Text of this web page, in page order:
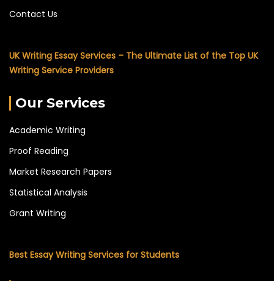
Contact Us
UK Writing Essay Services – The Ultimate List of the Top UK
Writing Service Providers
Our Services
Academic Writing
Proof Reading
Market Research Papers
Statistical Analysis
Grant Writing
Best Essay Writing Services for Students